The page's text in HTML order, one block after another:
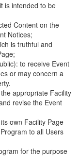
is intended to be
Content on the
Notices;
is truthful and
to receive Event
or may concern a
appropriate Facility
revise the Event
own Facility Page
to all Users
for the purpose